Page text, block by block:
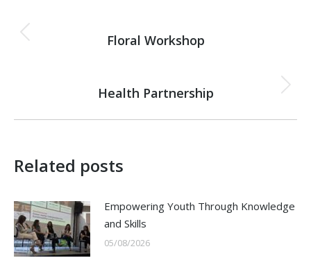
navigation
Previous
Floral Workshop
Next
Health Partnership
Related posts
Empowering Youth Through Knowledge
and Skills
05/08/2026